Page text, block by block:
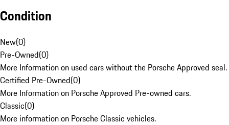
Condition
New(0)
Pre-Owned(0)
More Information on used cars without the Porsche Approved seal.
Certified Pre-Owned(0)
More Information on Porsche Approved Pre-owned cars.
Classic(0)
More information on Porsche Classic vehicles.